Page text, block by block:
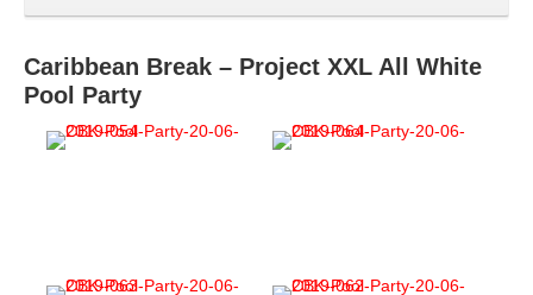
Caribbean Break – Project XXL All White
Pool Party